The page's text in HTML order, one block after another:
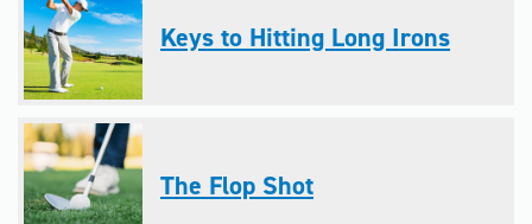
Keys to Hitting Long Irons
The Flop Shot